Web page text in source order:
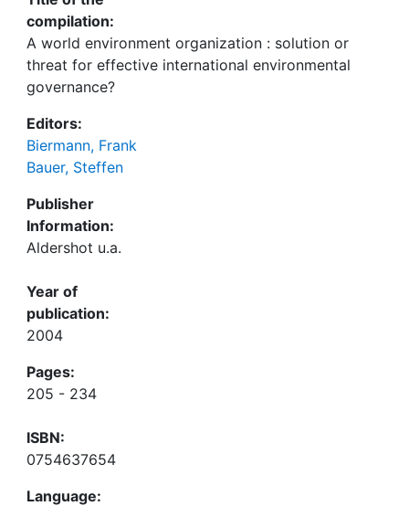
compilation:
A world environment organization : solution or
threat for effective international environmental
governance?
Editors:
Biermann, Frank
Bauer, Steffen
Publisher
Information:
Aldershot u.a.
Year of
publication:
2004
Pages:
205 - 234
ISBN:
0754637654
Language: